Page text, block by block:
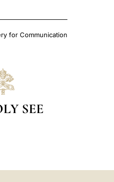
for Communication
SEE